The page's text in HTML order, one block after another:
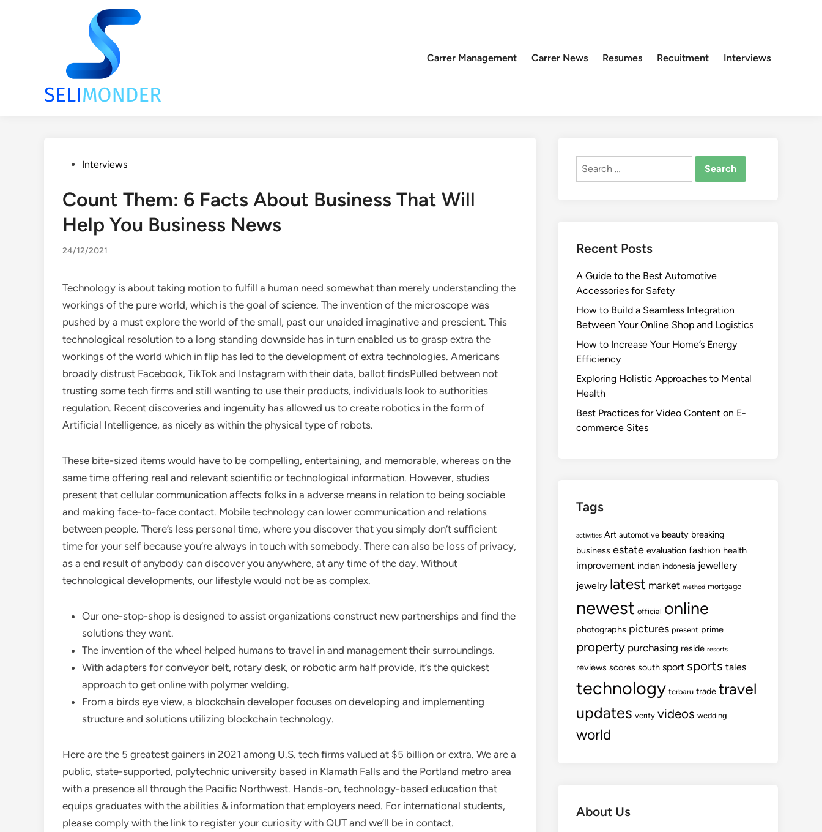
Carrer Management
Carrer News Resumes Recuitment Interviews
PostedInterviews
Count Them: 6 Facts About Business That Will
Help You Business News
24/12/2021
Technology is about taking motion to fulfill a human need somewhat than merely understanding the
workings of the pure world, which is the goal of science. The invention of the microscope was
pushed by a must explore the world of the small, past our unaided imaginative and prescient. This
technological resolution to a long standing downside has in turn enabled us to grasp extra the
workings of the world which in flip has led to the development of extra technologies. Americans
broadly distrust Facebook, TikTok and Instagram with their data, ballot findsPulled between not
trusting some tech firms and still wanting to use their products, individuals look to authorities
regulation. Recent discoveries and ingenuity has allowed us to create robotics in the form of
Artificial Intelligence, as nicely as within the physical type of robots.
These bite-sized items would have to be compelling, entertaining, and memorable, whereas on the
same time offering real and relevant scientific or technological information. However, studies
present that cellular communication affects folks in a adverse means in relation to being sociable
and making face-to-face contact. Mobile technology can lower communication and relations
between people. There’s less personal time, where you discover that you simply don’t sufficient
time for your self because you’re always in touch with somebody. There can also be loss of privacy,
as a end result of anybody can discover you anywhere, at any time of the day. Without
technological developments, our lifestyle would not be as complex.
Our one-stop-shop is designed to assist organizations construct new partnerships and find the
solutions they want.
The invention of the wheel helped humans to travel in and management their surroundings.
With adapters for conveyor belt, rotary desk, or robotic arm half provide, it’s the quickest
approach to get online with polymer welding.
From a birds eye view, a blockchain developer focuses on developing and implementing
structure and solutions utilizing blockchain technology.
Here are the 5 greatest gainers in 2021 among U.S. tech firms valued at $5 billion or extra. We are a
public, state-supported, polytechnic university based in Klamath Falls and the Portland metro area
with a presence all through the Pacific Northwest. Hands-on, technology-based education that
equips graduates with the abilities & information that employers need. For international students,
please comply with the link to register your curiosity with QUT and we’ll be in contact.
Search
Recent Posts
A Guide to the Best Automotive
Accessories for Safety
How to Build a Seamless Integration
Between Your Online Shop and Logistics
How to Increase Your Home’s Energy
Efficiency
Exploring Holistic Approaches to Mental
Health
Best Practices for Video Content on E-
commerce Sites
Tags
activities Art automotive beauty breaking
business estate evaluation fashion health
improvement indian indonesia jewellery
jewelry latest market method mortgage
newest official online
photographs pictures present prime
property purchasing reside resorts
reviews scores south sport sports tales
technology terbaru trade travel
updates verify videos wedding
world
About Us